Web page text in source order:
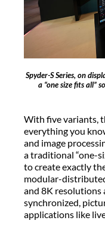
Spyder-S Series, on
a “one size fits all”
With five variants,
everything you
and image
a traditional “one-
to create exactly
modular-
and 8K
synchronized,
applications like